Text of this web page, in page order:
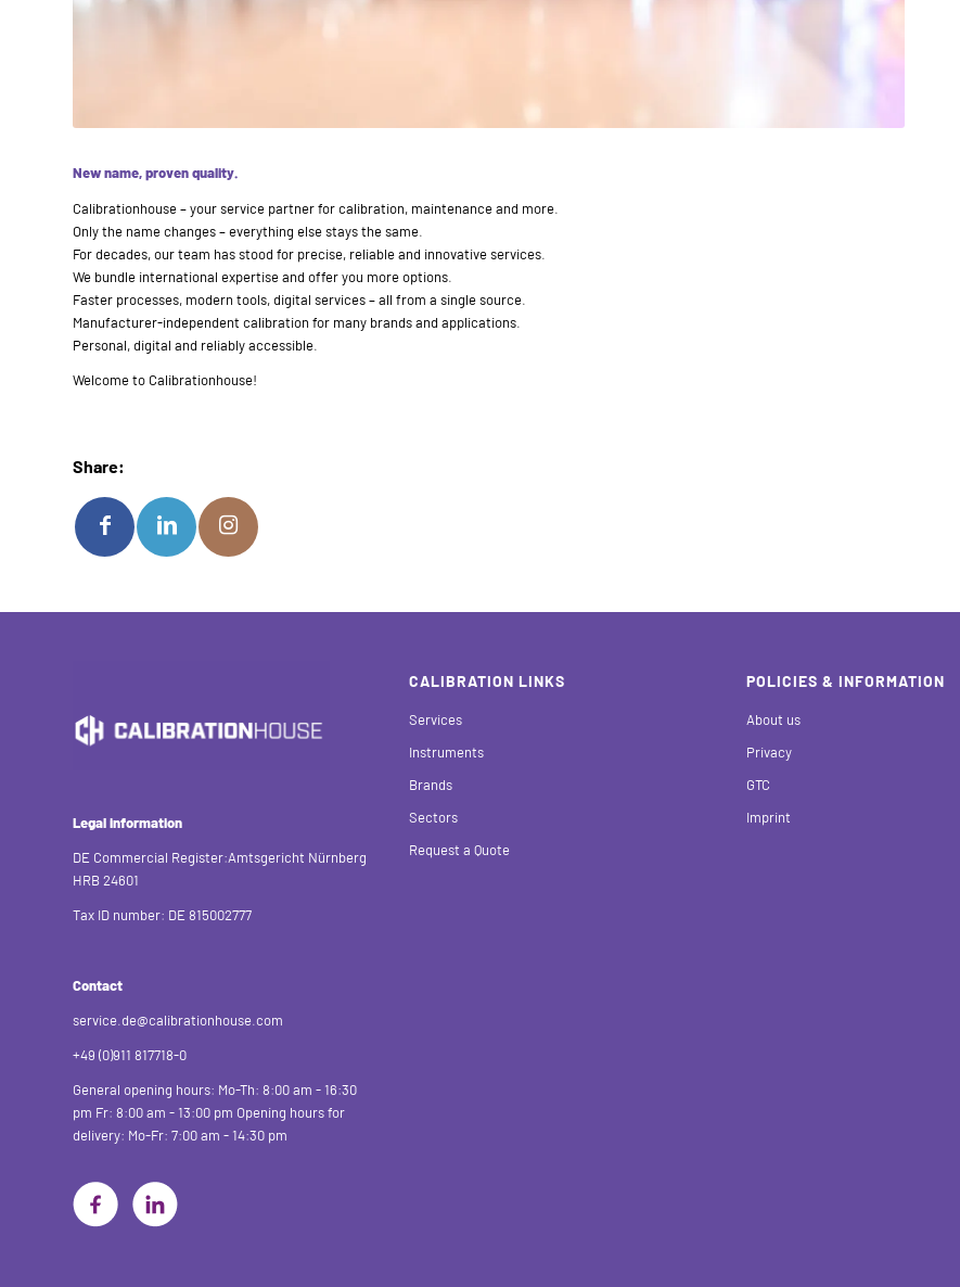
New name, proven quality.
Calibrationhouse – your service partner for calibration, maintenance and more.
Only the name changes – everything else stays the same.
For decades, our team has stood for precise, reliable and innovative services.
We bundle international expertise and offer you more options.
Faster processes, modern tools, digital services – all from a single source.
Manufacturer-independent calibration for many brands and applications.
Personal, digital and reliably accessible.
Welcome to Calibrationhouse!
Share:
Legal information
DE Commercial Register:Amtsgericht Nürnberg
HRB 24601
Tax ID number: DE 815002777
Contact
service.de@calibrationhouse.com
+49 (0)911 817718-0
General opening hours: Mo-Th: 8:00 am - 16:30
pm Fr: 8:00 am - 13:00 pm Opening hours for
delivery: Mo-Fr: 7:00 am - 14:30 pm
CALIBRATION LINKS
Services
Instruments
Brands
Sectors
Request a Quote
POLICIES & INFORMATION
About us
Privacy
GTC
Imprint